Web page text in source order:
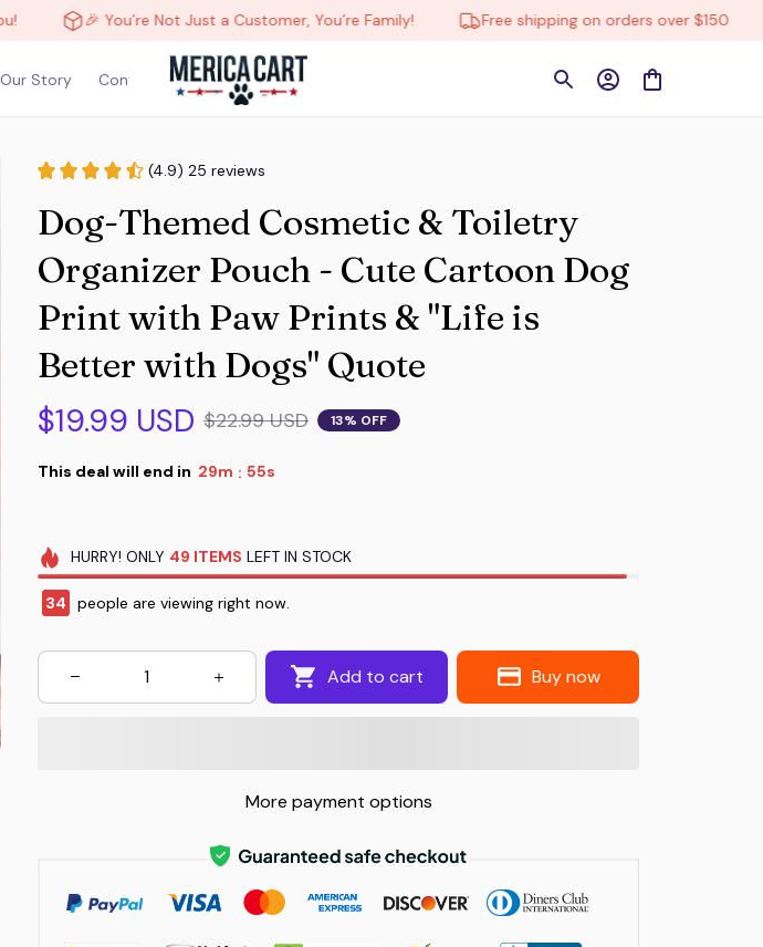
🎉 You’re Not Just a Customer, You’re Family! Free shipping on orders over $150 🔄
Our Story Contact Us
(4.9) 25 reviews
Dog-Themed Cosmetic & Toiletry
Organizer Pouch - Cute Cartoon Dog
Print with Paw Prints & "Life is
Better with Dogs" Quote
$19.99 USD $22.99 USD 13% OFF
This deal will end in 29m : 52s
HURRY! ONLY 49 ITEMS LEFT IN STOCK
36 people are viewing right now.
Add to cart Buy now
More payment options